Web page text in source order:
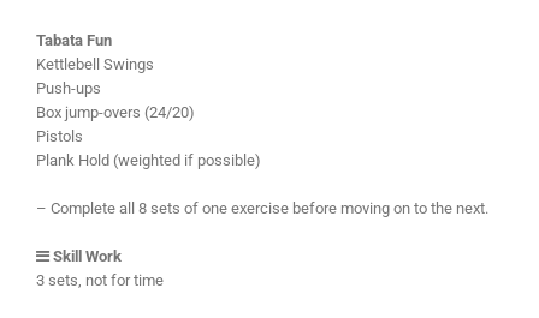
Tabata Fun
Kettlebell Swings
Push-ups
Box jump-overs (24/20)
Pistols
Plank Hold (weighted if possible)
– Complete all 8 sets of one exercise before moving on to the next.
Skill Work
3 sets, not for time